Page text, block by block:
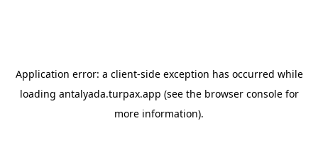
Application error: a client-side exception has occurred while
loading antalyada.turpax.app (see the browser consolefor
more information).